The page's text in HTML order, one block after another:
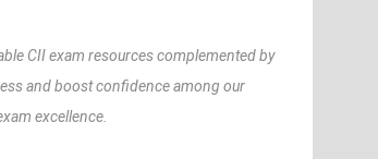
CII exam resources complemented by
and boost confidence among our
excellence.